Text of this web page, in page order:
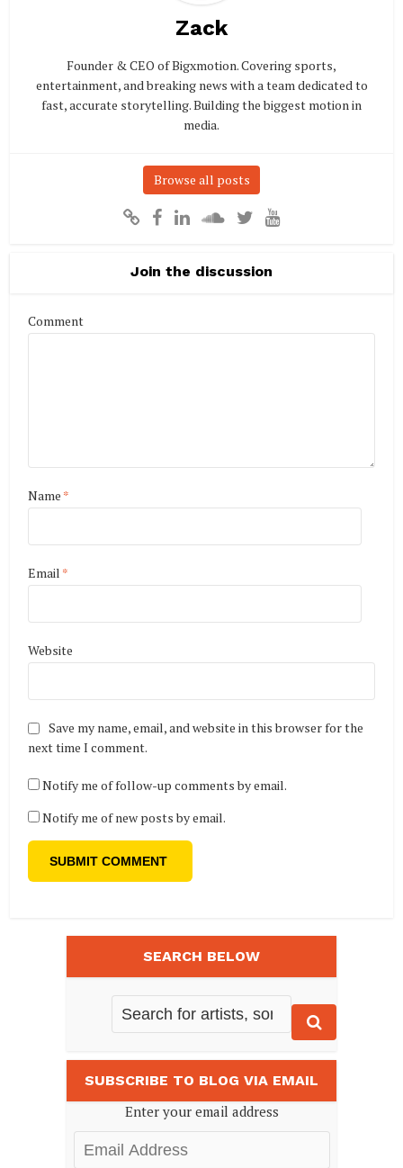
Zack
Founder & CEO of Bigxmotion. Covering sports,
entertainment, and breaking news with a team dedicated to
fast, accurate storytelling. Building the biggest motion in
media.
Browse all posts
Join the discussion
Comment
Name *
Email *
Website
Save my name, email, and website in this browser for the
next time I comment.
Notify me of follow-up comments by email.
Notify me of new posts by email.
SEARCH BELOW
SUBSCRIBE TO BLOG VIA EMAIL
Enter your email address
Email
Address